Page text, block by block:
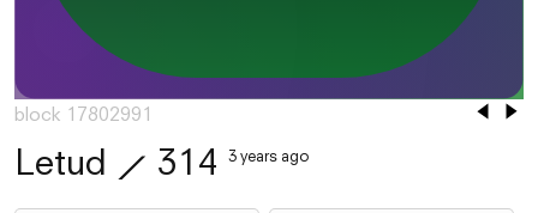
block 17802991
Letud ⟋ 314 3 years ago